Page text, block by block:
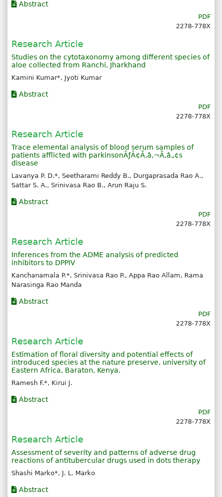
Abstract
PDF
2278-778X
Research Article
Studies on the cytotaxonomy among different species of
aloe collected from Ranchi, Jharkhand
Kamini Kumar*, Jyoti Kumar
Abstract
PDF
2278-778X
Research Article
Trace elemental analysis of blood serum samples of
patients afflicted with parkinsonÃƒÂ¢Ã‚â‚¬Ã‚â„¢s
disease
Lavanya P. D.*, Seetharami Reddy B., Durgaprasada Rao A.,
Sattar S. A., Srinivasa Rao B., Arun Raju S.
Abstract
PDF
2278-778X
Research Article
Inferences from the ADME analysis of predicted
inhibitors to DPPIV
Kanchanamala P.*, Srinivasa Rao P., Appa Rao Allam, Rama
Narasinga Rao Manda
Abstract
PDF
2278-778X
Research Article
Estimation of floral diversity and potential effects of
introduced species at the nature preserve, university of
Eastern Africa, Baraton, Kenya.
Ramesh F.*, Kirui J.
Abstract
PDF
2278-778X
Research Article
Assessment of severity and patterns of adverse drug
reactions of antitubercular drugs used in dots therapy
Shashi Marko*, J. L. Marko
Abstract